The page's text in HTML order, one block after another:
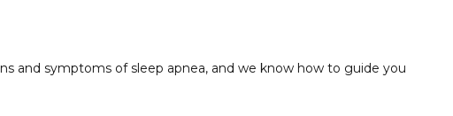
and symptoms of sleep apnea, and we know how to guide you